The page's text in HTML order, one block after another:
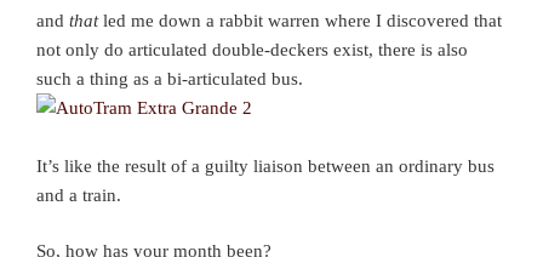
and thatled me down a rabbit warren where I discovered that
not only do articulated double-deckers exist, there is also
such a thing as a bi-articulated bus.
It’s like the result of a guilty liaison between an ordinary bus
and a train.
So, how has your month been?